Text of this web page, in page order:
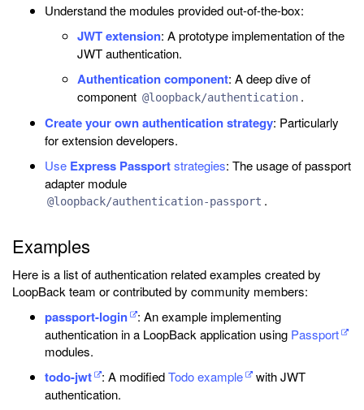
Understand the modules provided out-of-the-box:
JWT extension: A prototype implementation of the
JWT authentication.
Authentication component: A deep dive of
component @loopback/authentication .
Create your own authentication strategy: Particularly
for extension developers.
Use Express Passportstrategies: The usage of passport
adapter module
@loopback/authentication-passport .
Examples
Here is a list of authentication related examples created by
LoopBack team or contributed by community members:
passport-login
: An example implementing
authentication in a LoopBack application using Passport
modules.
todo-jwt : A modifiedTodo example
with JWT
authentication.